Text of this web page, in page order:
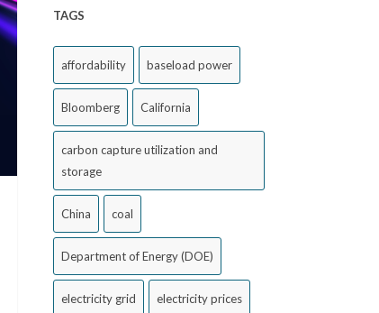
TAGS
affordability baseload power
Bloomberg California
carbon capture utilization and
storage
China coal
Department of Energy (DOE)
electricity grid electricity prices